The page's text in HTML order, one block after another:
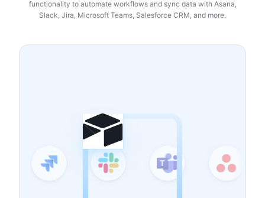
functionality to automate workflows and sync data with Asana,
Slack, Jira, Microsoft Teams, Salesforce CRM, and more.